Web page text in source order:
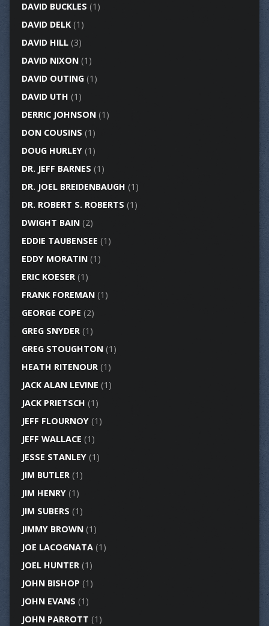
DAVID BUCKLES (1)
DAVID DELK(1)
DAVID HILL(3)
DAVID NIXON(1)
DAVID OUTING(1)
DAVID UTH (1)
DERRIC JOHNSON(1)
DON COUSINS (1)
DOUG HURLEY(1)
DR. JEFF BARNES (1)
DR. JOEL BREIDENBAUGH (1)
DR. ROBERT S. ROBERTS (1)
DWIGHT BAIN(2)
EDDIE TAUBENSEE (1)
EDDY MORATIN(1)
ERIC KOESER(1)
FRANK FOREMAN(1)
GEORGE COPE (2)
GREG SNYDER(1)
GREG STOUGHTON(1)
HEATH RITENOUR(1)
JACK ALAN LEVINE (1)
JACK PRIETSCH (1)
JEFF FLOURNOY(1)
JEFF WALLACE (1)
JESSE STANLEY(1)
JIM BUTLER(1)
JIM HENRY(1)
JIM SUBERS (1)
JIMMY BROWN(1)
JOE LACOGNATA(1)
JOEL HUNTER(1)
JOHN BISHOP (1)
JOHN EVANS (1)
JOHN PARROTT (1)